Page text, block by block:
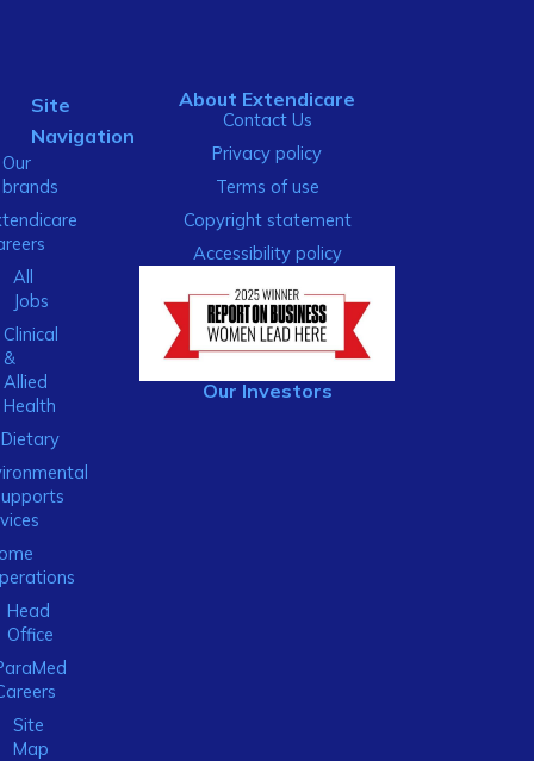
Site
Navigation
Our
brands
All
Jobs
Clinical
&
Allied
Health
Dietary
Head
Office
Site
Map
About Extendicare
Contact Us
Privacy policy
Terms of use
Copyright statement
Accessibility policy
Our Investors